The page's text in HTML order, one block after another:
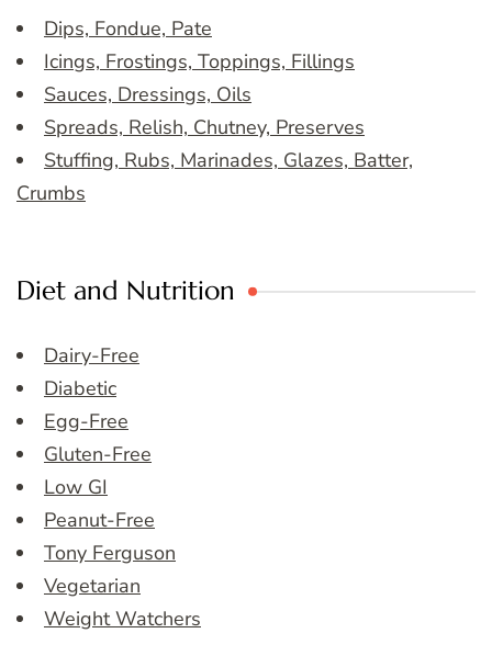
Dips, Fondue, Pate
Icings, Frostings, Toppings, Fillings
Sauces, Dressings, Oils
Spreads, Relish, Chutney, Preserves
Stuffing, Rubs, Marinades, Glazes, Batter,
Crumbs
Diet and Nutrition
Dairy-Free
Diabetic
Egg-Free
Gluten-Free
Low GI
Peanut-Free
Tony Ferguson
Vegetarian
Weight Watchers